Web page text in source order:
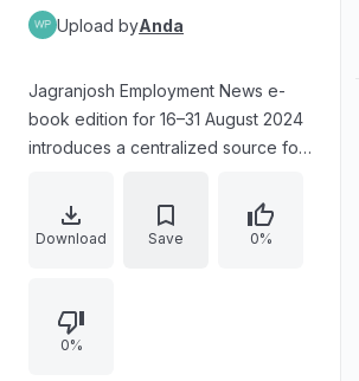
Upload byAnda
Jagranjosh Employment News e-
book edition for 16–31 August 2024
introduces a centralized source for
Central and State organizations. It
highlights that the e-book
dates, official notification access,
direct online application links, and
Download Save 0%
0%